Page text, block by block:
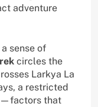
adventure
sense of
circles the
Larkya La
a restricted
that